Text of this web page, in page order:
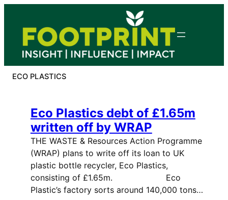
content
ECO PLASTICS
Eco Plastics debt of £1.65m
written off by WRAP
THE WASTE & Resources Action Programme
(WRAP) plans to write off its loan to UK
plastic bottle recycler, Eco Plastics,
consisting of £1.65m. Eco
Plastic’s factory sorts around 140,000 tons…